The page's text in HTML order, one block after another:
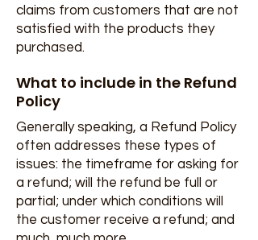
claims from customers that are not
satisfied with the products they
purchased.
What to include in the Refund
Policy
Generally speaking, a Refund Policy
often addresses these types of
issues: the timeframe for asking for
a refund; will the refund be full or
partial; under which conditions will
the customer receive a refund; and